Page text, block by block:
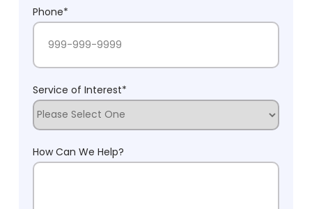
Phone*
Service of Interest*
How Can We Help?